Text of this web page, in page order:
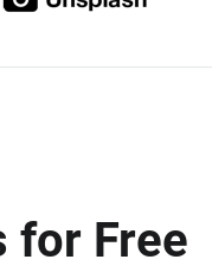
for Free